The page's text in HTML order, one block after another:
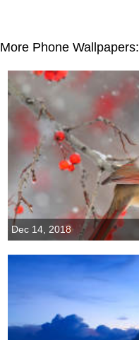
More Phone Wallpapers:
Dec 14, 2018